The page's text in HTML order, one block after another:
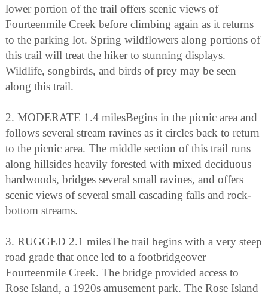
lower portion of the trail offers scenic views of
Fourteenmile Creek before climbing again as it returns
to the parking lot. Spring wildflowers along portions of
this trail will treat the hiker to stunning displays.
Wildlife, songbirds, and birds of prey may be seen
along this trail.
2. MODERATE 1.4 milesBegins in the picnic area and
follows several stream ravines as it circles back to return
to the picnic area. The middle section of this trail runs
along hillsides heavily forested with mixed deciduous
hardwoods, bridges several small ravines, and offers
scenic views of several small cascading falls and rock-
bottom streams.
3. RUGGED 2.1 milesThe trail begins with a very steep
road grade that once led to a footbridgeover
Fourteenmile Creek. The bridge provided access to
Rose Island, a 1920s amusement park. The Rose Island